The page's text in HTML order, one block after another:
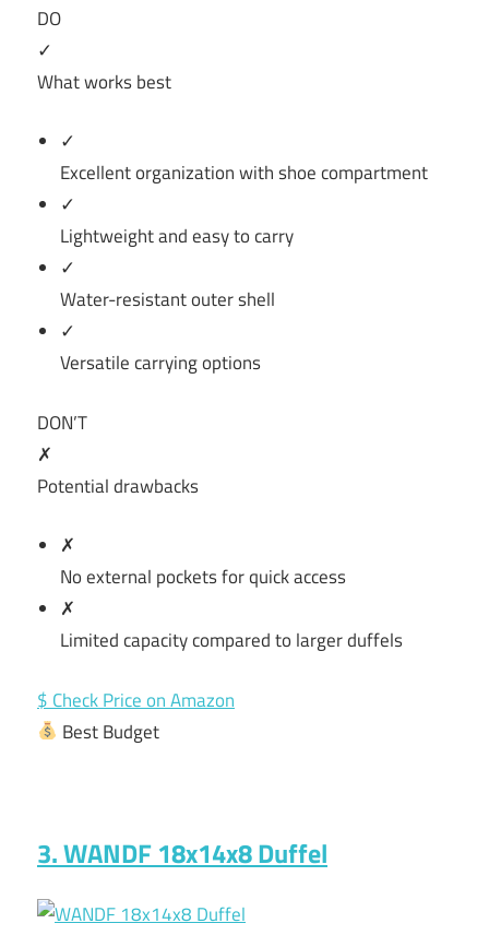
DO
✓
What works best
✓
Excellent organization with shoe compartment
✓
Lightweight and easy to carry
✓
Water-resistant outer shell
✓
Versatile carrying options
DON’T
✗
Potential drawbacks
✗
No external pockets for quick access
✗
Limited capacity compared to larger duffels
$ Check Price on Amazon
Best Budget
3. WANDF 18x14x8 Duffel